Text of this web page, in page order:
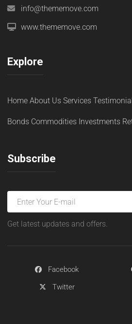
info@thememove.com
www.thememove.com
Explore
Home About Us Services
Bonds Commodities Investments
Subscribe
Get latest updates and offers.
Facebook
Twitter